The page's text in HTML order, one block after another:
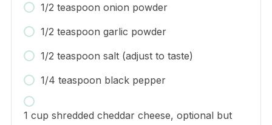
1/2 teaspoon onion powder
1/2 teaspoon garlic powder
1/2 teaspoon salt (adjust to taste)
1/4 teaspoon black pepper
1 cup shredded cheddar cheese, optional but